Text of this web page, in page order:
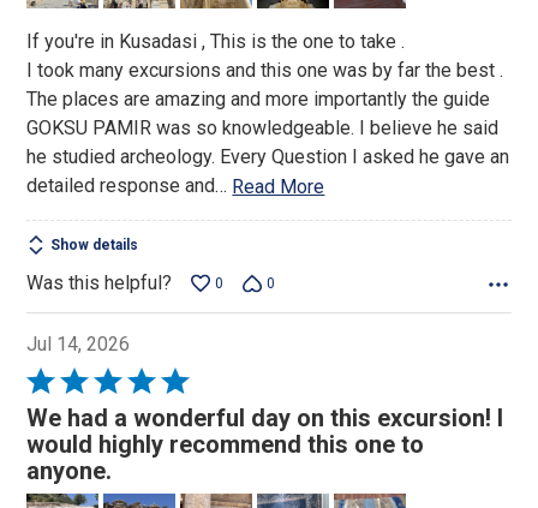
If you're in Kusadasi , This is the one to take .
I took many excursions and this one was by far the best .
The places are amazing and more importantly the guide
GOKSU PAMIR was so knowledgeable. I believe he said
he studied archeology. Every Question I asked he gave an
detailed response and… Read More
Show details
Was this helpful? 0 0
Jul 14, 2026
Rated
5
out
of
5
We had a wonderful day on this excursion! I
would highly recommend this one to
anyone.